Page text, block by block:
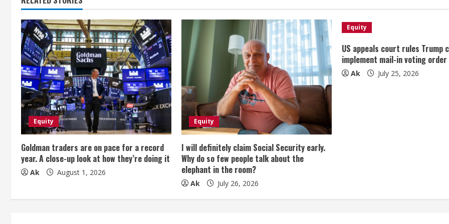
i
n
u
e
R
e
a
d
Equity
Goldman traders are on pace for a record
year. A close-up look at how they’re doing it
Ak August 1, 2026
Equity
I will definitely claim Social Security early.
Why do so few people talk about the
elephant in the room?
Ak July 26, 2026
Equity
US appeals court rules Trump
implement mail-in voting order
Ak July 25, 2026